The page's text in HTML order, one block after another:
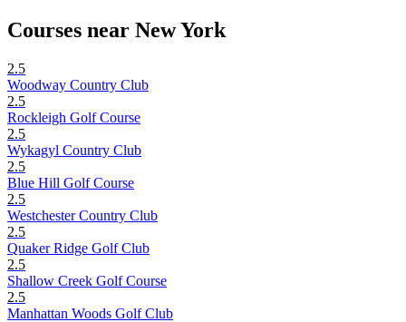
Courses near New York
2.5
Woodway Country Club
2.5
Rockleigh Golf Course
2.5
Wykagyl Country Club
2.5
Blue Hill Golf Course
2.5
Westchester Country Club
2.5
Quaker Ridge Golf Club
2.5
Shallow Creek Golf Course
2.5
Manhattan Woods Golf Club